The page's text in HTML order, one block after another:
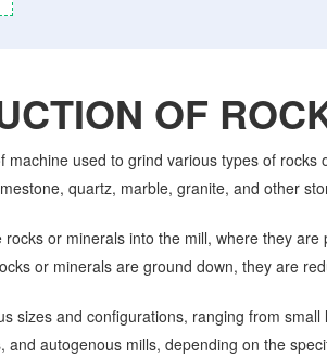
OF
machine used to grind various types of
quartz, marble, granite, and other
or minerals into the mill, where they
or minerals are ground down, they are
sizes and configurations, ranging from
and autogenous mills, depending on the